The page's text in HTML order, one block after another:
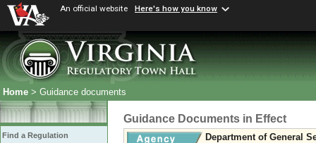
An official website Here's how you know
Home > Guidance documents
Find a Regulation
Guidance Documents in Effect
Department of General